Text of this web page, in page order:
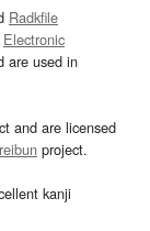
Radkfile
Electronic
are used in
and are licensed
project.
kanji